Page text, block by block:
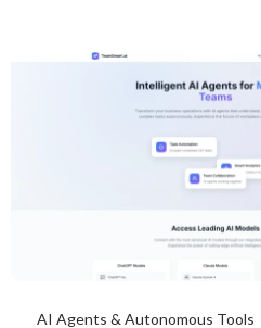
AI Agents & Autonomous Tools